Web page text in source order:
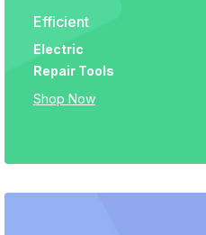
Efficient
Electric
Repair Tools
Shop Now